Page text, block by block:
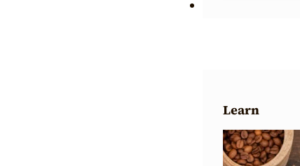
Learn